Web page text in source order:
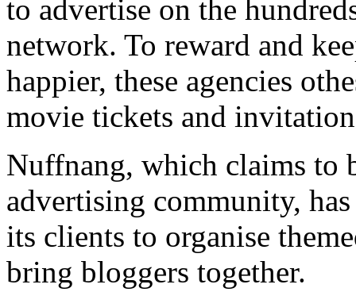
to advertise on the
network. To reward and
happier, these agencies
movie tickets and
Nuffnang, which claims to
advertising community,
its clients to organise
bring bloggers together.